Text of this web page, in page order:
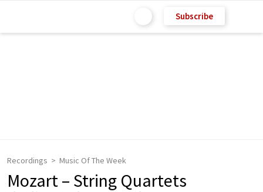
Subscribe
Recordings Music Of The Week
Mozart – String Quartets